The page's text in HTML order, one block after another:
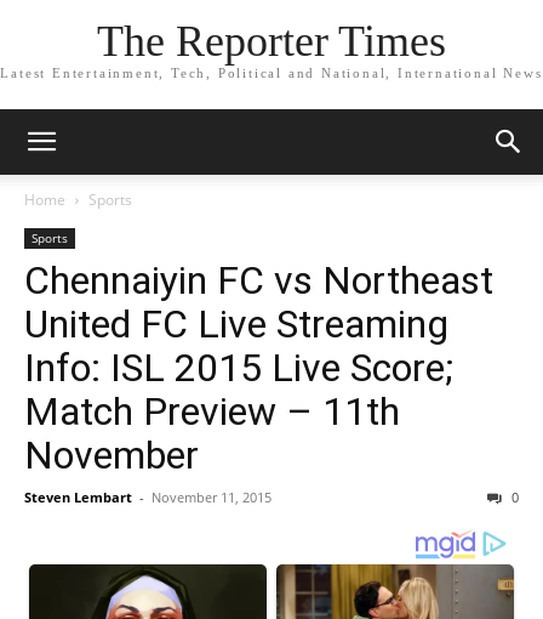
The Reporter Times
Latest Entertainment, Tech, Political and National, International News
Home Sports
Sports
Chennaiyin FC vs Northeast
United FC Live Streaming
Info: ISL 2015 Live Score;
Match Preview – 11th
November
Steven Lembart - November 11, 2015 0